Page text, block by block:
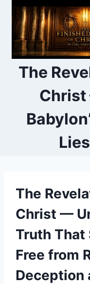
content
The
The
Christ —
Truth That
Free from
Deception